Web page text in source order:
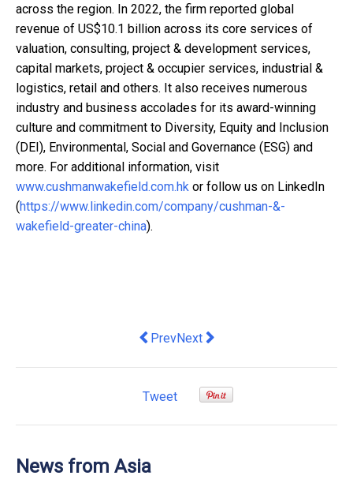
across the region. In 2022, the firm reported global
revenue of US$10.1 billion across its core services of
valuation, consulting, project & development services,
capital markets, project & occupier services, industrial &
logistics, retail and others. It also receives numerous
industry and business accolades for its award-winning
culture and commitment to Diversity, Equity and Inclusion
(DEI), Environmental, Social and Governance (ESG) and
more. For additional information, visit
www.cushmanwakefield.com.hk or follow us on LinkedIn
(https://www.linkedin.com/company/cushman-&-
wakefield-greater-china).
Previous article: Response to budget
PrevNext article: Echoing
Next
Tweet
News from Asia